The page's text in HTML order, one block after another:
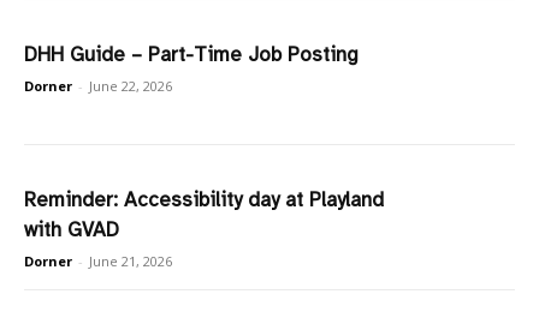
DHH Guide – Part-Time Job Posting
Dorner - June 22, 2026
Reminder: Accessibility day at Playland
with GVAD
Dorner - June 21, 2026